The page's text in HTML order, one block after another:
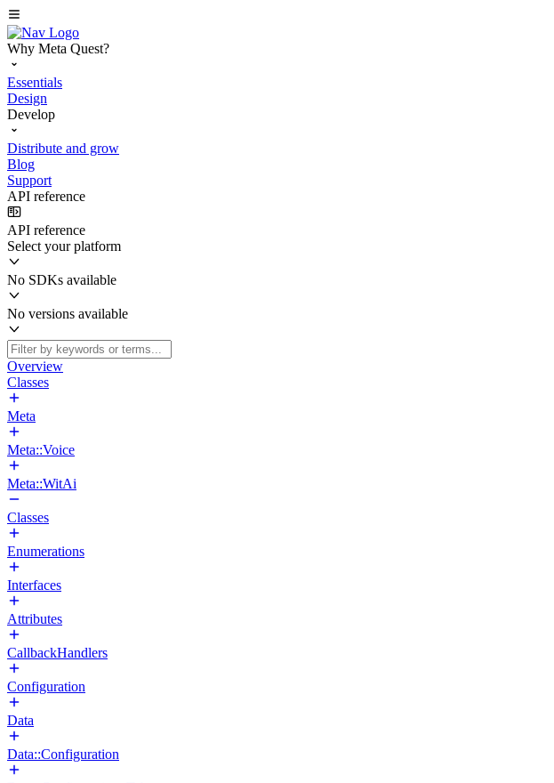
Why Meta Quest?
Essentials
Design
Develop
Distribute and grow
Blog
Support
API reference
API reference
Select your platform
No SDKs available
No versions available
Overview
Classes
Meta
Meta::Voice
Meta::WitAi
Classes
Enumerations
Interfaces
Attributes
CallbackHandlers
Configuration
Data
Data::Configuration